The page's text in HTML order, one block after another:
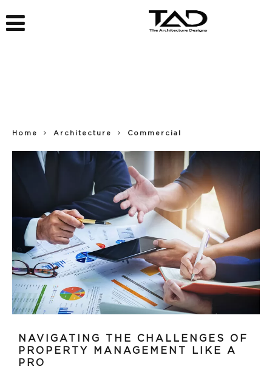
Home Architecture Commercial
NAVIGATING THE CHALLENGES OF
PROPERTY MANAGEMENT LIKE A
PRO